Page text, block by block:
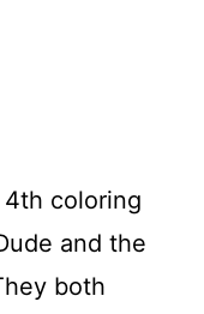
coloring
and the
both